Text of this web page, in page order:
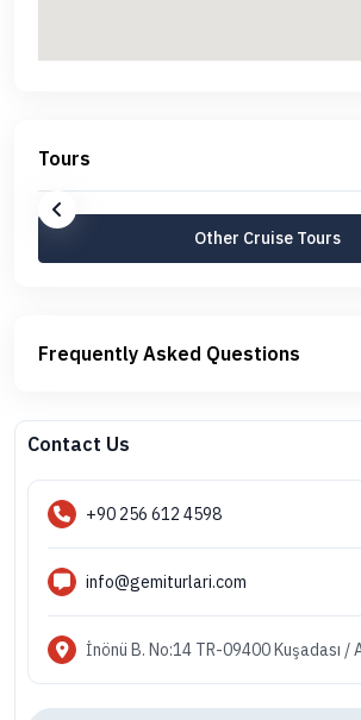
Tours
Other Cruise Tours
Frequently Asked Questions
Contact Us
+90 256 612 4598
info@gemiturlari.com
İnönü B. No:14 TR-09400 Kuşadası /